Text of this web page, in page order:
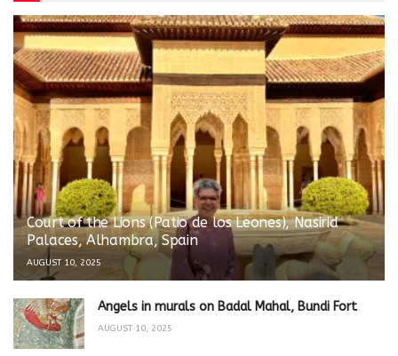
Court of the Lions (Patio de los Leones), Nasirid
Palaces, Alhambra, Spain
AUGUST 10, 2025
Angels in murals on Badal Mahal, Bundi Fort
AUGUST 10, 2025